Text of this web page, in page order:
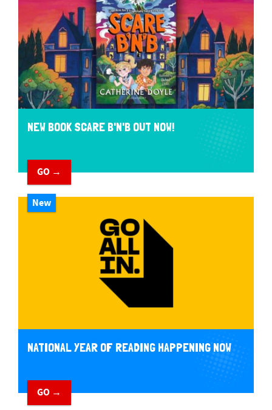
NEW BOOK SCARE B'N'B OUT NOW!
GO →
New
NATIONAL YEAR OF READING HAPPENING NOW
GO →